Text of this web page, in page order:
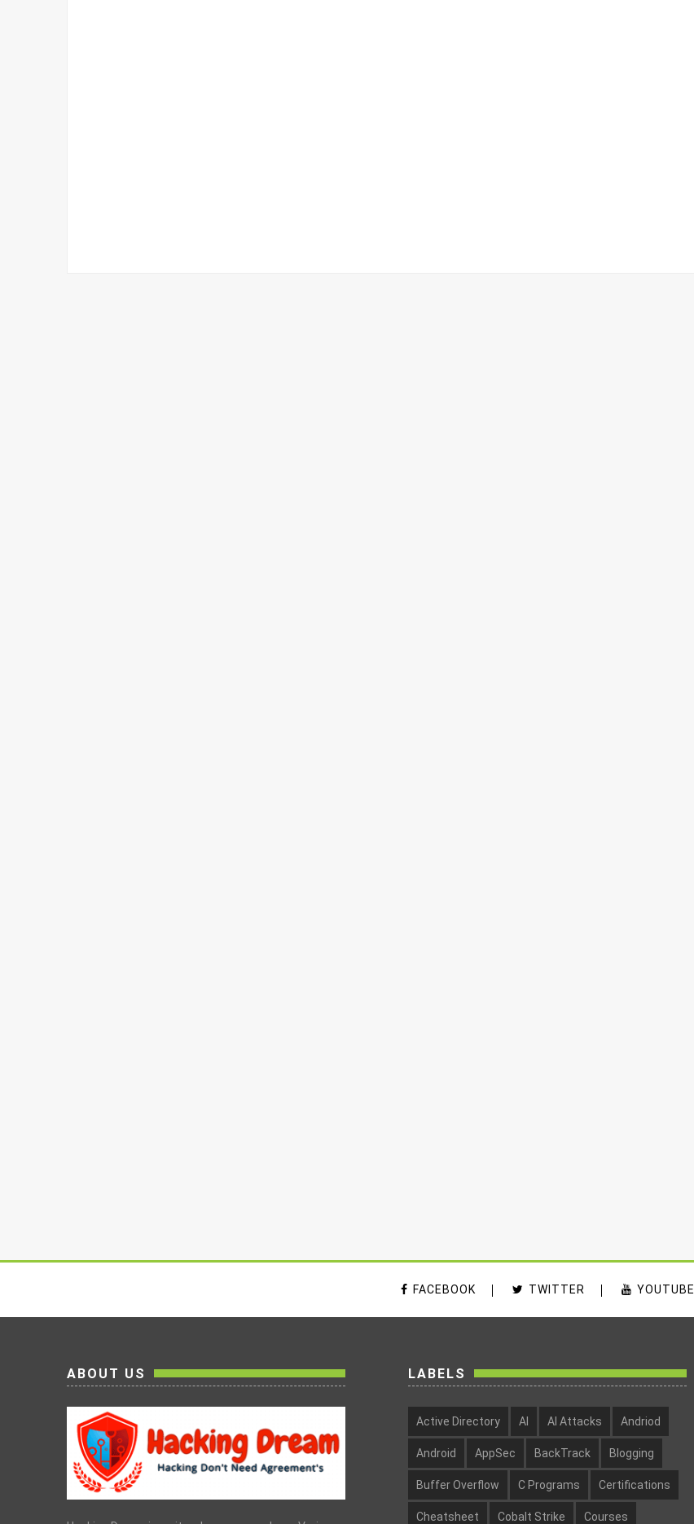
FACEBOOK TWITTER YOUTUBE
ABOUT US LABELS
Active Directory AI AI Attacks Andriod
Android AppSec BackTrack Blogging
Buffer Overflow C Programs Certifications
Cheatsheet Cobalt Strike Courses